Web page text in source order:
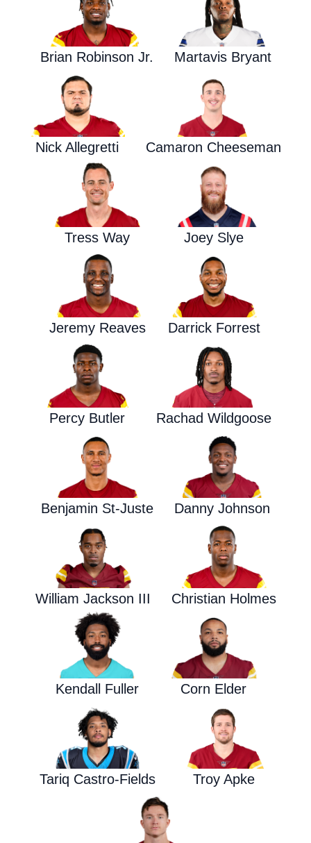
Brian Robinson Jr. Martavis Bryant
Nick Allegretti Camaron Cheeseman
Tress Way Joey Slye
Jeremy Reaves Darrick Forrest
Percy Butler Rachad Wildgoose
Benjamin St-Juste Danny Johnson
William Jackson III Christian Holmes
Kendall Fuller Corn Elder
Tariq Castro-Fields Troy Apke